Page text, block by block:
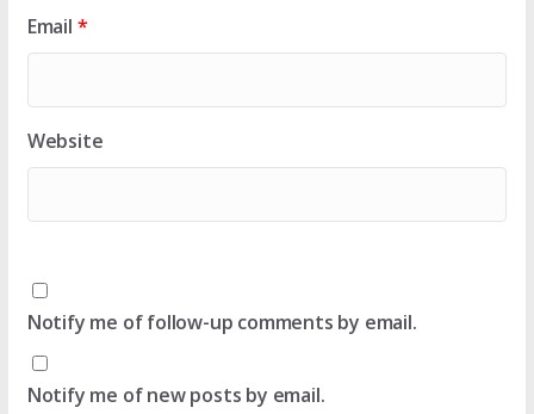
Email *
Website
Notify me of follow-up comments by email.
Notify me of new posts by email.